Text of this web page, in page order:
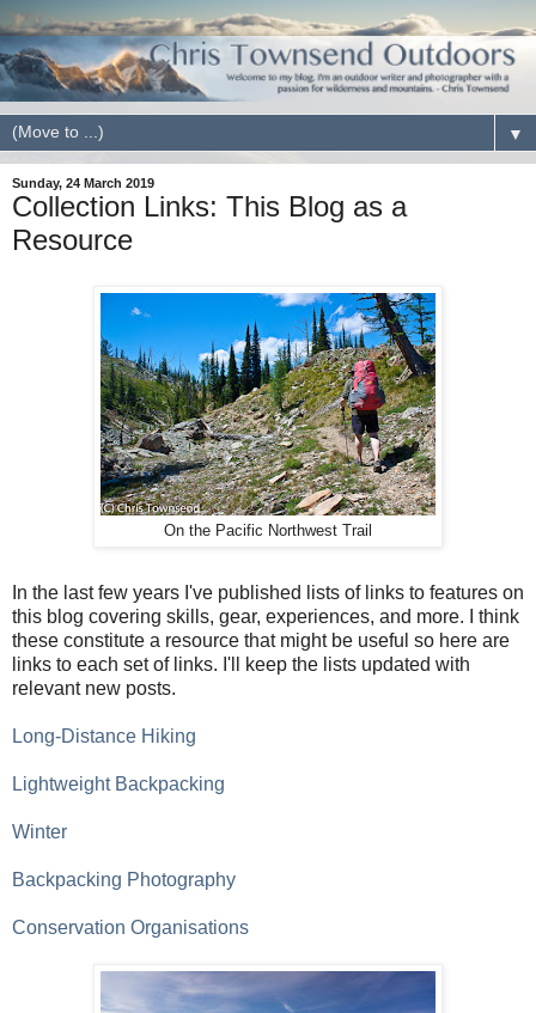
▼
Sunday, 24 March 2019
Collection Links: This Blog as a
Resource
On the Pacific Northwest Trail
In the last few years I've published lists of links to features on
this blog covering skills, gear, experiences, and more. I think
these constitute a resource that might be useful so here are
links to each set of links. I'll keep the lists updated with
relevant new posts.
Long-Distance Hiking
Lightweight Backpacking
Winter
Backpacking Photography
Conservation Organisations